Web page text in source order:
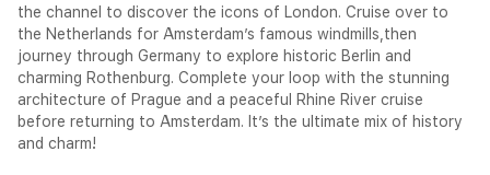
the channel to discover the icons of London. Cruise over to
the Netherlands for Amsterdam’s famous windmills,then
journey through Germany to explore historic Berlin and
charming Rothenburg. Complete your loop with the stunning
architecture of Prague and a peaceful Rhine River cruise
before returning to Amsterdam. It’s the ultimate mix of history
and charm!